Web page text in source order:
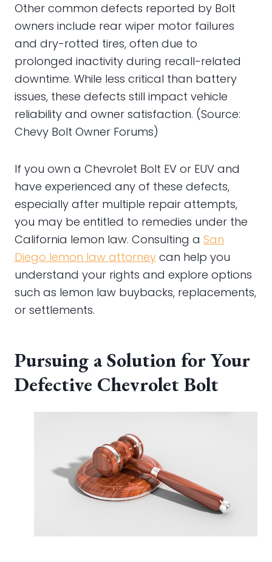
Other common defects reported by Bolt
owners include rear wiper motor failures
and dry-rotted tires, often due to
prolonged inactivity during recall-related
downtime. While less critical than battery
issues, these defects still impact vehicle
reliability and owner satisfaction. (Source:
Chevy Bolt Owner Forums)
If you own a Chevrolet Bolt EV or EUV and
have experienced any of these defects,
especially after multiple repair attempts,
you may be entitled to remedies under the
California lemon law. Consulting a San
Diego lemon law attorney can help you
understand your rights and explore options
such as lemon law buybacks, replacements,
or settlements.
Pursuing a Solution for Your
Defective Chevrolet Bolt